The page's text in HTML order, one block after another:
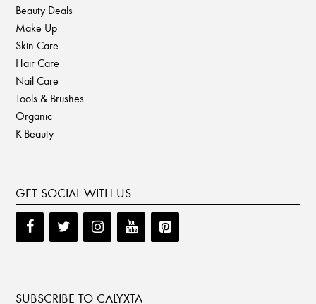
Beauty Deals
Make Up
Skin Care
Hair Care
Nail Care
Tools & Brushes
Organic
K-Beauty
GET SOCIAL WITH US
SUBSCRIBE TO CALYXTA